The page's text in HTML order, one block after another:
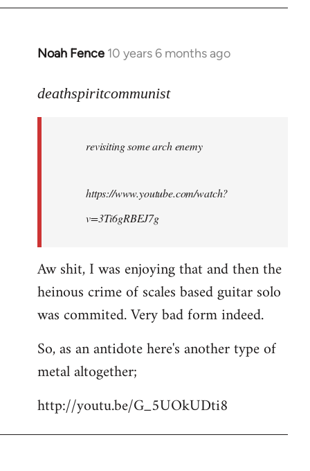
Noah Fence 10 years 6 months ago
In
to
libcom.org
deathspiritcommunist
revisiting some arch enemy
https://www.youtube.com/watch?
v=3Ti6gRBEJ7g
Aw shit, I was enjoying that and then the
heinous crime of scales based guitar solo
was commited. Very bad form indeed.
So, as an antidote here's another type of
metal altogether;
http://youtu.be/G_5UOkUDti8